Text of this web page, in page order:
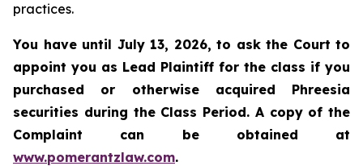
practices.
You have until July 13, 2026, to ask the Court to
appoint you as Lead Plaintiff for the class if you
purchased or otherwise acquired Phreesia
securities during the Class Period. A copy of the
Complaint can be obtained at
www.pomerantzlaw.com.